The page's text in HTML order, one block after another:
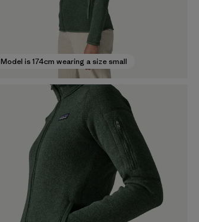
Model is 174cm wearing a size small